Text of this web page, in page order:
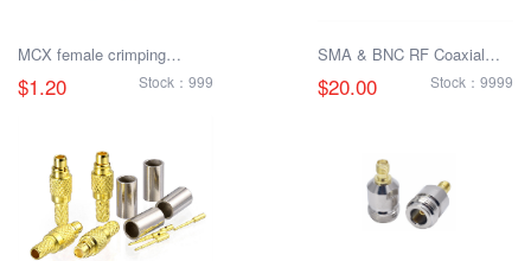
MCX female crimping
RG316 RF connector
$1.20 Stock：999
SMA & BNC RF Coaxial
Connectors - Male &
Female
$20.00 Stock：9999